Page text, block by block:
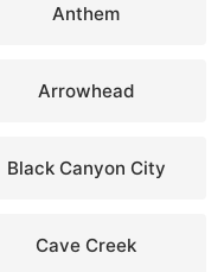
Anthem
Arrowhead
Black Canyon City
Cave Creek